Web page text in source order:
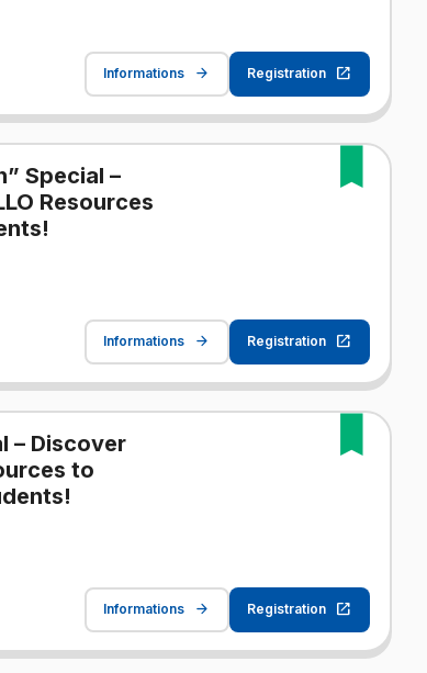
Informations Registration
Special –
Resources
Informations Registration
– Discover
to
Informations Registration